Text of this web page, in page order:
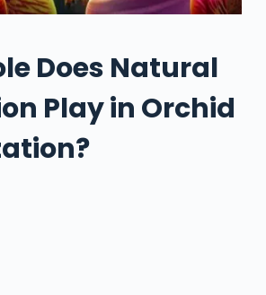
Does Natural
Play in Orchid